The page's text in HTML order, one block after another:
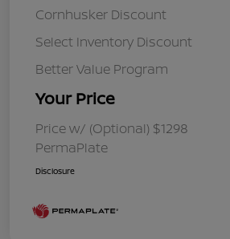
Cornhusker Discount
Select Inventory Discount
Better Value Program
Your Price
Price w/ (Optional) $1298
PermaPlate
Disclosure